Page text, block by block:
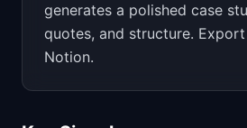
generates a polished case
quotes, and structure.
Notion.